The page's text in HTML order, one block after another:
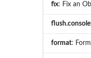
fix: Fix an
flush.console
format: